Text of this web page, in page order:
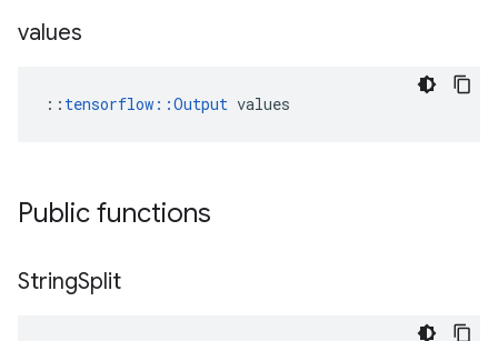
values
:: tensorflow::Output values
Public functions
StringSplit